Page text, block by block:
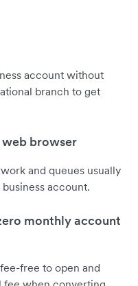
account without
branch to get
browser
and queues usually
account.
monthly account
free to open and